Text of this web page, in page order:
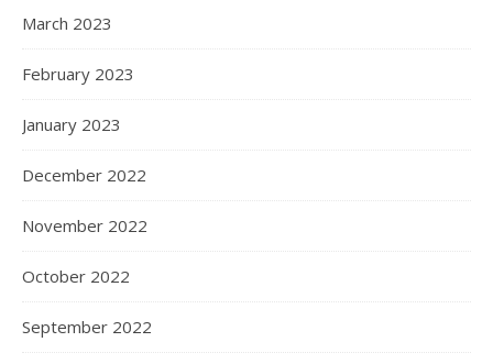
March 2023
February 2023
January 2023
December 2022
November 2022
October 2022
September 2022